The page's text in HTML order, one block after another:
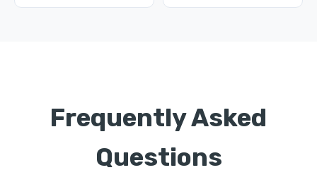
Frequently Asked
Questions